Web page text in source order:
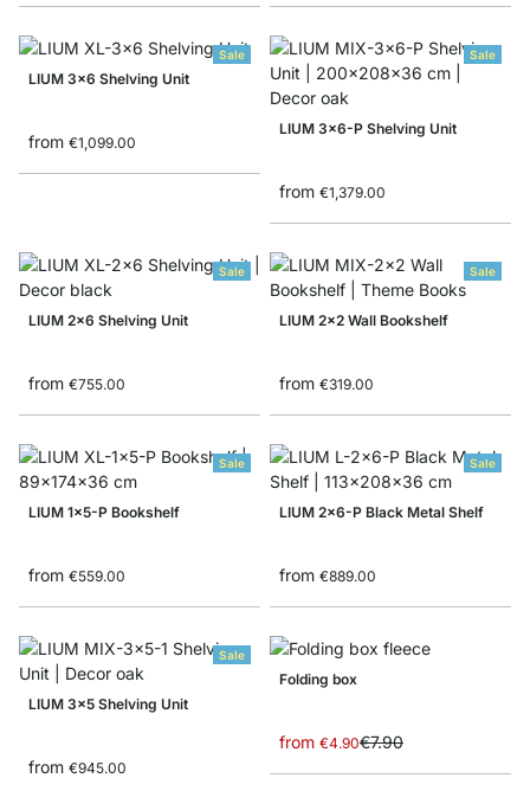
Sale
LIUM 3x6 Shelving Unit
from €1,099.00
Sale
LIUM 3x6-P Shelving Unit
from €1,379.00
Sale
LIUM 2x6 Shelving Unit
from €755.00
Sale
LIUM 2x2 Wall Bookshelf
from €319.00
Sale
LIUM 1x5-P Bookshelf
from €559.00
Sale
LIUM 2x6-P Black Metal Shelf
from €889.00
Sale
LIUM 3x5 Shelving Unit
from €945.00
Folding box
from €4.90€7.90